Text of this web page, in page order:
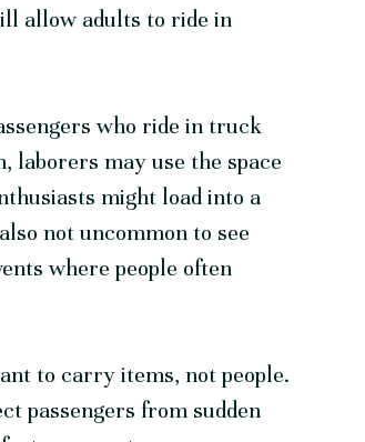
allow adults to ride in
who ride in truck
laborers may use the space
might load into a
not uncommon to see
where people often
to carry items, not people.
passengers from sudden